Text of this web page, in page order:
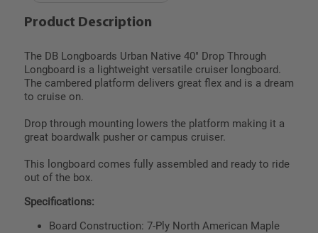
Product Description
The DB Longboards Urban Native 40" Drop Through
Longboard is a lightweight versatile cruiser longboard.
The cambered platform delivers great flex and is a dream
to cruise on.
Drop through mounting lowers the platform making it a
great boardwalk pusher or campus cruiser.
This longboard comes fully assembled and ready to ride
out of the box.
Specifications:
Board Construction: 7-Ply North American Maple